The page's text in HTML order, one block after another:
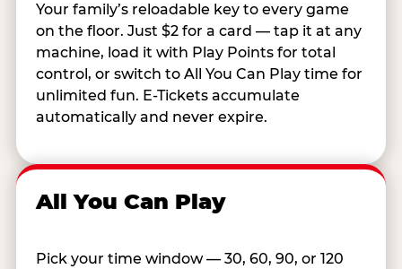
Your family’s reloadable key to every game
on the floor. Just $2 for a card — tap it at any
machine, load it with Play Points for total
control, or switch to All You Can Play time for
unlimited fun. E-Tickets accumulate
automatically and never expire.
All You Can Play
Pick your time window — 30, 60, 90, or 120